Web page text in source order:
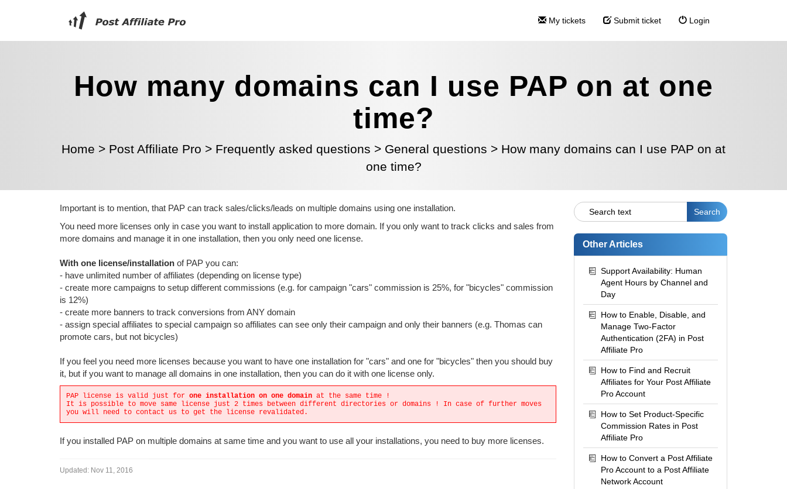
My tickets Submit ticket Login
How many domains can I use PAP on at one
time?
Home > Post Affiliate Pro > Frequently asked questions > General questions > How many domains can I use PAP on at
one time?
Important is to mention, that PAP can track sales/clicks/leads on multiple domains using one installation.
You need more licenses only in case you want to install application to more domain. If you only want to track clicks and sales from
more domains and manage it in one installation, then you only need one license.
With one license/installation of PAP you can:
- have unlimited number of affiliates (depending on license type)
- create more campaigns to setup different commissions (e.g. for campaign "cars" commission is 25%, for "bicycles" commission
is 12%)
- create more banners to track conversions from ANY domain
- assign special affiliates to special campaign so affiliates can see only their campaign and only their banners (e.g. Thomas can
promote cars, but not bicycles)
If you feel you need more licenses because you want to have one installation for "cars" and one for "bicycles" then you should buy
it, but if you want to manage all domains in one installation, then you can do it with one license only.
PAP license is valid just for one installation on one domain at the same time !
It is possible to move same license just 2 times between different directories or domains ! In case of further moves
you will need to contact us to get the license revalidated.
If you installed PAP on multiple domains at same time and you want to use all your installations, you need to buy more licenses.
Updated: Nov 11, 2016
Other Articles
Support Availability: Human
Agent Hours by Channel and
Day
How to Enable, Disable, and
Manage Two-Factor
Authentication (2FA) in Post
Affiliate Pro
How to Find and Recruit
Affiliates for Your Post Affiliate
Pro Account
How to Set Product-Specific
Commission Rates in Post
Affiliate Pro
How to Convert a Post Affiliate
Pro Account to a Post Affiliate
Network Account